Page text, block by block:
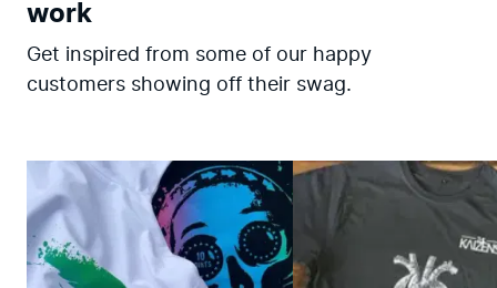
work
Get inspired from some of our happy
customers showing off their swag.